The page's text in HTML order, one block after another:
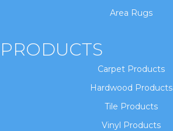
Area Rugs
PRODUCTS
Carpet Products
Hardwood Products
Tile Products
Vinyl Products